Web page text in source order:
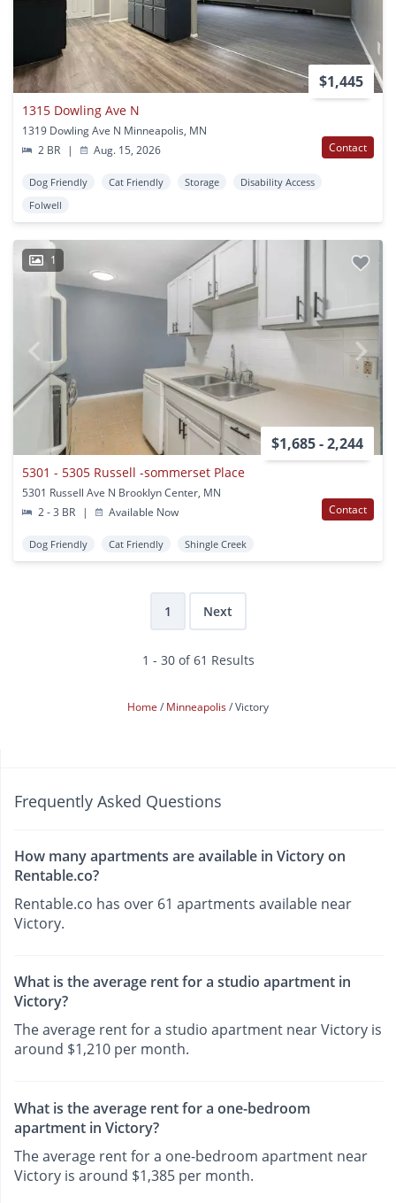
$1,445
1315 Dowling Ave N
1319 Dowling Ave N Minneapolis, MN
2 BR
| Aug. 15, 2026 Contact
Dog Friendly Cat Friendly Storage
Disability Access
Folwell
1
$1,685 - 2,244
5301 - 5305 Russell -sommerset Place
5301 Russell Ave N Brooklyn Center, MN
2 - 3 BR
| Available Now Contact
Dog Friendly Cat Friendly Shingle Creek
1 Next
1 - 30 of 61 Results
Home Minneapolis Victory
Frequently Asked Questions
How many apartments are available in Victory on
Rentable.co?
Rentable.co has over 61 apartments available near
Victory.
What is the average rent for a studio apartment in
Victory?
The average rent for a studio apartment near Victory is
around $1,210 per month.
What is the average rent for a one-bedroom
apartment in Victory?
The average rent for a one-bedroom apartment near
Victory is around $1,385 per month.